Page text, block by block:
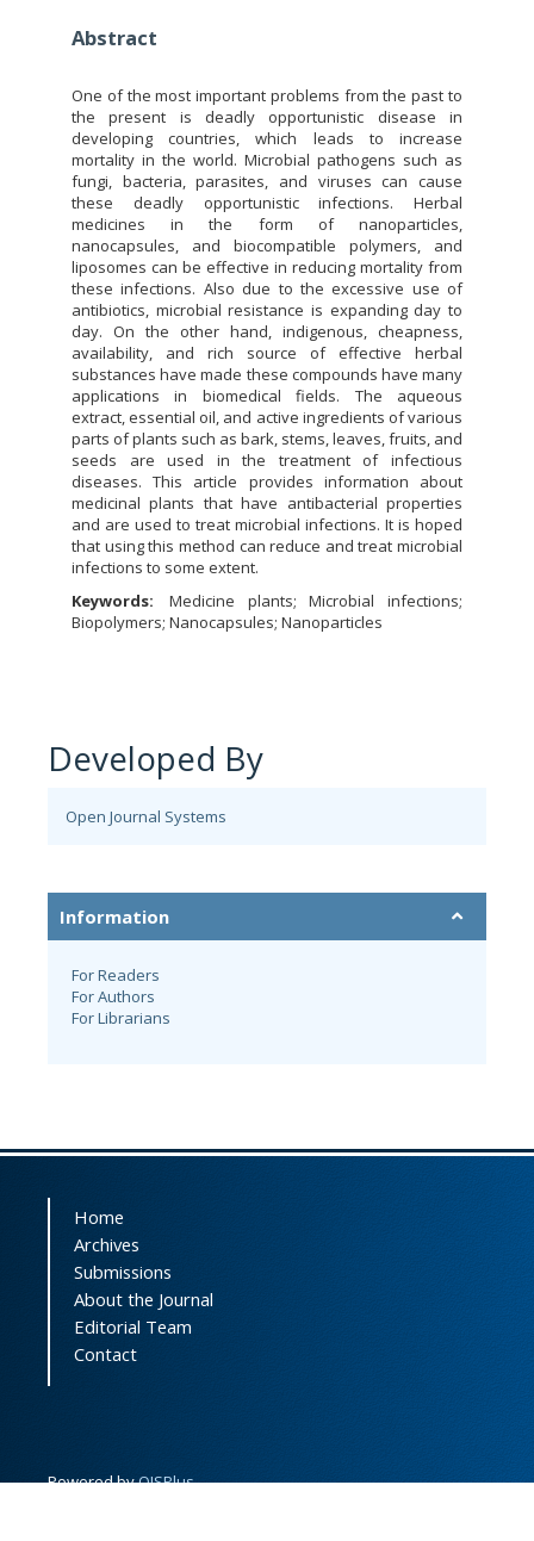
Abstract
One of the most important problems from the past to
the present is deadly opportunistic disease in
developing countries, which leads to increase
mortality in the world. Microbial pathogens such as
fungi, bacteria, parasites, and viruses can cause
these deadly opportunistic infections. Herbal
medicines in the form of nanoparticles,
nanocapsules, and biocompatible polymers, and
liposomes can be effective in reducing mortality from
these infections. Also due to the excessive use of
antibiotics, microbial resistance is expanding day to
day. On the other hand, indigenous, cheapness,
availability, and rich source of effective herbal
substances have made these compounds have many
applications in biomedical fields. The aqueous
extract, essential oil, and active ingredients of various
parts of plants such as bark, stems, leaves, fruits, and
seeds are used in the treatment of infectious
diseases. This article provides information about
medicinal plants that have antibacterial properties
and are used to treat microbial infections. It is hoped
that using this method can reduce and treat microbial
infections to some extent.
Keywords:
Medicine plants; Microbial infections;
Biopolymers; Nanocapsules; Nanoparticles
Developed By
Open Journal Systems
Information
For Readers
For Authors
For Librarians
Home
Archives
Submissions
About the Journal
Editorial Team
Contact
Powered byOJSPlus